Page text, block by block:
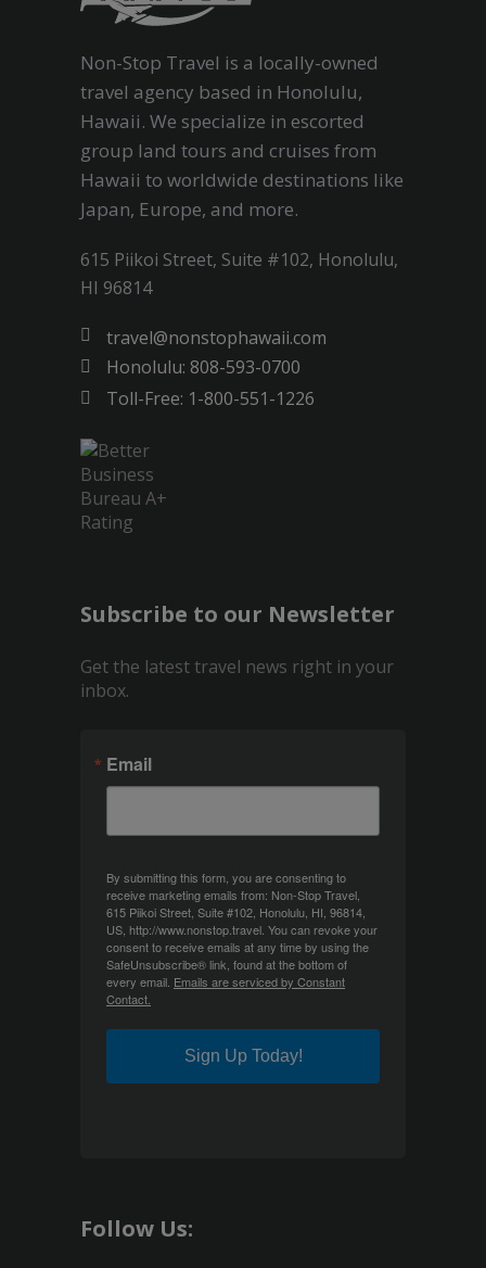
Non-Stop Travel is a locally-owned
travel agency based in Honolulu,
Hawaii. We specialize in escorted
group land tours and cruises from
Hawaii to worldwide destinations like
Japan, Europe, and more.
615 Piikoi Street, Suite #102, Honolulu,
HI 96814
travel@nonstophawaii.com
Honolulu: 808-593-0700
Toll-Free: 1-800-551-1226
Subscribe to our Newsletter
Get the latest travel news right in your
inbox.
Email
By submitting this form, you are consenting to
receive marketing emails from: Non-Stop Travel,
615 Piikoi Street, Suite #102, Honolulu, HI, 96814,
US, http://www.nonstop.travel. You can revoke your
consent to receive emails at any time by using the
SafeUnsubscribe® link, found at the bottom of
every email. Emails are serviced by Constant
Contact.
Sign Up Today!
Follow Us: